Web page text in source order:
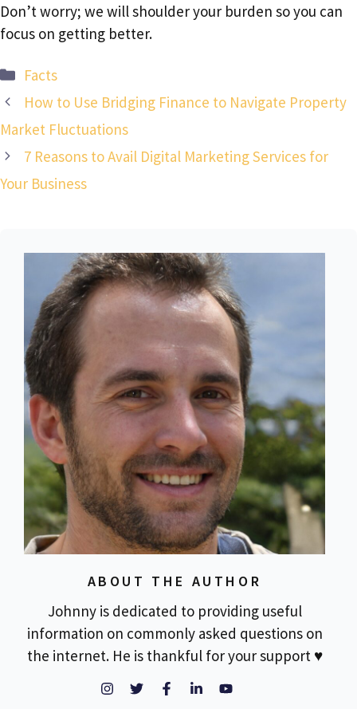
Don’t worry; we will shoulder your burden so you can
focus on getting better.
Categories
Facts
How to Use Bridging Finance to Navigate Property
Market Fluctuations
7 Reasons to Avail Digital Marketing Services for
Your Business
ABOUT THE AUTHOR
Johnny is dedicated to providing useful
information on commonly asked questions on
the internet. He is thankful for your support ♥